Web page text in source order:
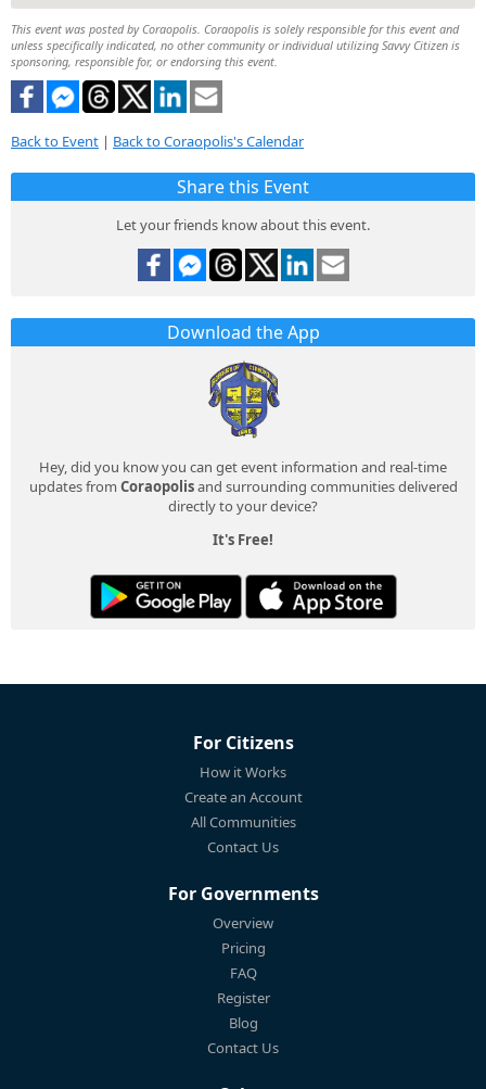
This event was posted by Coraopolis. Coraopolis is solely responsible for this event and
unless specifically indicated, no other community or individual utilizing Savvy Citizen is
sponsoring, responsible for, or endorsing this event.
Back to Event | Back to Coraopolis's Calendar
Share this Event
Let your friends know about this event.
Download the App
Hey, did you know you can get event information and real-time
updates from Coraopolisand surrounding communities delivered
directly to your device?
It's Free!
For Citizens
How it Works
Create an Account
All Communities
Contact Us
For Governments
Overview
Pricing
FAQ
Register
Blog
Contact Us